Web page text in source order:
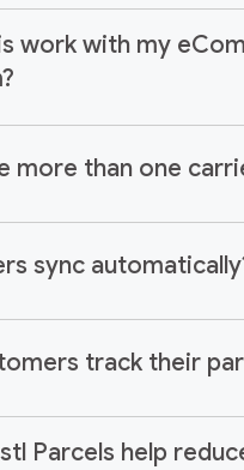
work with my
more than one
sync
track their
Parcels help